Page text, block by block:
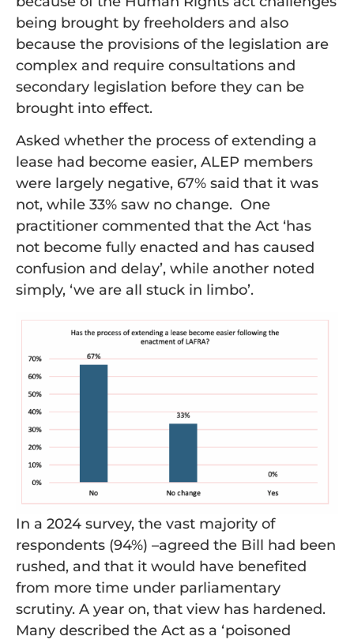
being brought by freeholders and also
because the provisions of the legislation are
complex and require consultations and
secondary legislation before they can be
brought into effect.
Asked whether the process of extending a
lease had become easier, ALEP members
were largely negative, 67% said that it was
not, while 33% saw no change. One
practitioner commented that the Act ‘has
not become fully enacted and has caused
confusion and delay’, while another noted
simply, ‘we are all stuck in limbo’.
In a 2024 survey, the vast majority of
respondents (94%) –agreed the Bill had been
rushed, and that it would have benefited
from more time under parliamentary
scrutiny. A year on, that view has hardened.
Many described the Act as a ‘poisoned